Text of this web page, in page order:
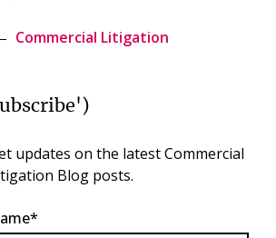
Commercial Litigation
updates on the latest Commercial
Blog posts.